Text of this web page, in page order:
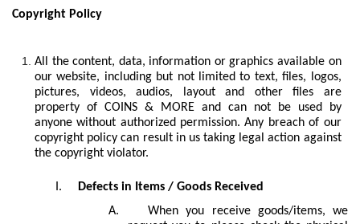
Copyright Policy
All the content, data, information or graphics available on
our website, including but not limited to text, files, logos,
pictures, videos, audios, layout and other files are
property of COINS & MORE and can not be used by
anyone without authorized permission. Any breach of our
copyright policy can result in us taking legal action against
the copyright violator.
I.
Defects in Items / Goods Received
A.
When you receive goods/items, we